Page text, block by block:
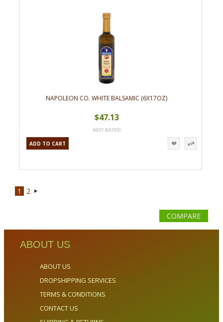
NAPOLEON CO. WHITE BALSAMIC (6X17OZ)
$47.13
ADD TO CART
1 2
COMPARE
ABOUT US
ABOUT US
DROPSHIPPING SERVICES
TERMS & CONDITIONS
CONTACT US